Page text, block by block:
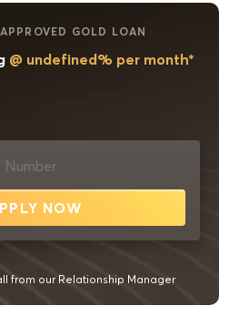
GOLD LOAN
@ undefined% per month*
NOW
from our Relationship Manager